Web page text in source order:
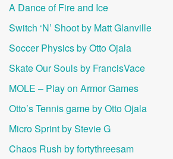
A Dance of Fire and Ice
Switch ‘N’ Shoot by Matt Glanville
Soccer Physics by Otto Ojala
Skate Our Souls by FrancisVace
MOLE – Play on Armor Games
Otto’s Tennis game by Otto Ojala
Micro Sprint by Stevie G
Chaos Rush by fortythreesam